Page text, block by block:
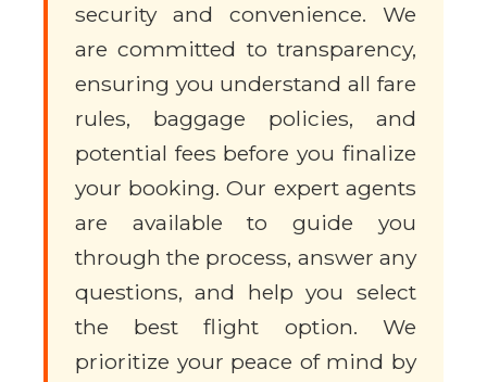
security and convenience. We
are committed to transparency,
ensuring you understand all fare
rules, baggage policies, and
potential fees before you finalize
your booking. Our expert agents
are available to guide you
through the process, answer any
questions, and help you select
the best flight option. We
prioritize your peace of mind by